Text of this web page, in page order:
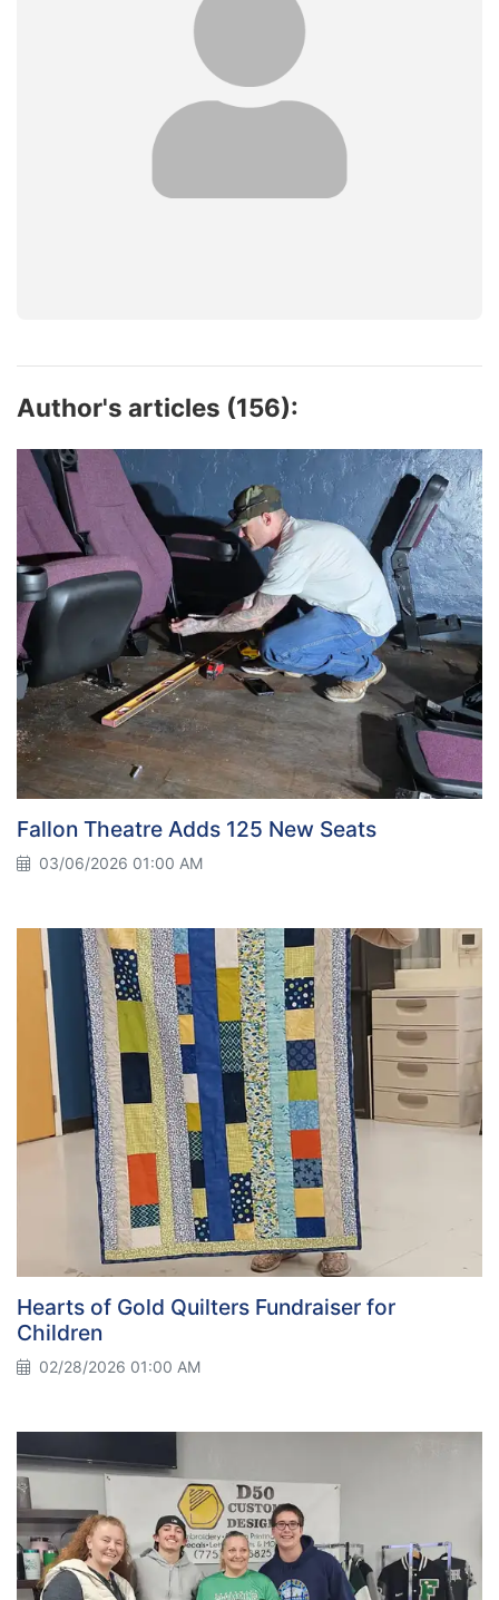
Author's articles (156):
Fallon Theatre Adds 125 New Seats
03/06/2026 01:00 AM
Hearts of Gold Quilters Fundraiser for
Children
02/28/2026 01:00 AM